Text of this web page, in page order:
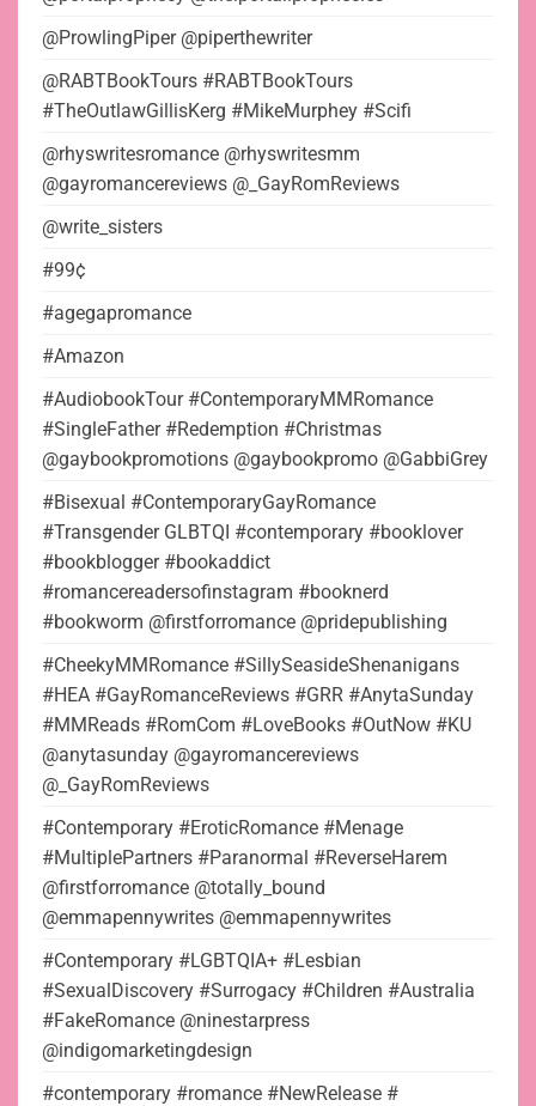
@ProwlingPiper @piperthewriter
@RABTBookTours #RABTBookTours
#TheOutlawGillisKerg #MikeMurphey #Scifi
@rhyswritesromance @rhyswritesmm
@gayromancereviews @_GayRomReviews
@write_sisters
#99¢
#agegapromance
#Amazon
#AudiobookTour #ContemporaryMMRomance
#SingleFather #Redemption #Christmas
@gaybookpromotions @gaybookpromo @GabbiGrey
#Bisexual #ContemporaryGayRomance
#Transgender GLBTQI #contemporary #booklover
#bookblogger #bookaddict
#romancereadersofinstagram #booknerd
#bookworm @firstforromance @pridepublishing
#CheekyMMRomance #SillySeasideShenanigans
#HEA #GayRomanceReviews #GRR #AnytaSunday
#MMReads #RomCom #LoveBooks #OutNow #KU
@anytasunday @gayromancereviews
@_GayRomReviews
#Contemporary #EroticRomance #Menage
#MultiplePartners #Paranormal #ReverseHarem
@firstforromance @totally_bound
@emmapennywrites @emmapennywrites
#Contemporary #LGBTQIA+ #Lesbian
#SexualDiscovery #Surrogacy #Children #Australia
#FakeRomance @ninestarpress
@indigomarketingdesign
#contemporary #romance #NewRelease #